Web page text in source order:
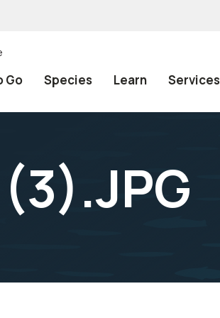
Go Species Learn Services